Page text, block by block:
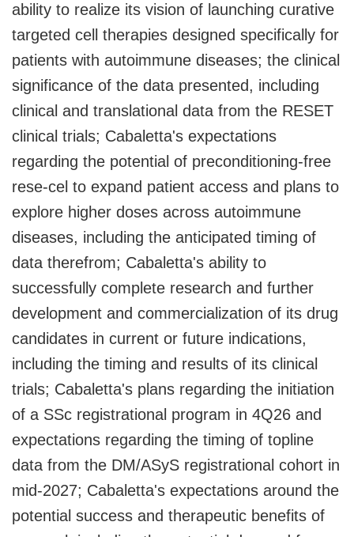
ability to realize its vision of launching curative
targeted cell therapies designed specifically for
patients with autoimmune diseases; the clinical
significance of the data presented, including
clinical and translational data from the RESET
clinical trials; Cabaletta's expectations
regarding the potential of preconditioning-free
rese-cel to expand patient access and plans to
explore higher doses across autoimmune
diseases, including the anticipated timing of
data therefrom; Cabaletta's ability to
successfully complete research and further
development and commercialization of its drug
candidates in current or future indications,
including the timing and results of its clinical
trials; Cabaletta's plans regarding the initiation
of a SSc registrational program in 4Q26 and
expectations regarding the timing of topline
data from the DM/ASyS registrational cohort in
mid-2027; Cabaletta's expectations around the
potential success and therapeutic benefits of